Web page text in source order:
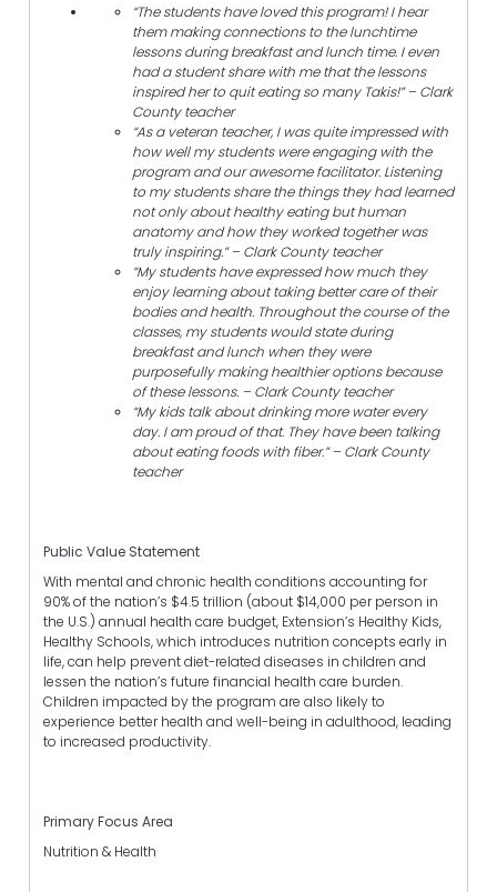
“The students have loved this program! I hear
them making connections to the lunchtime
lessons during breakfast and lunch time. I even
had a student share with me that the lessons
inspired her to quit eating so many Takis!” – Clark
County teacher
“As a veteran teacher, I was quite impressed with
how well my students were engaging with the
program and our awesome facilitator. Listening
to my students share the things they had learned
not only about healthy eating but human
anatomy and how they worked together was
truly inspiring.” – Clark County teacher
“My students have expressed how much they
enjoy learning about taking better care of their
bodies and health. Throughout the course of the
classes, my students would state during
breakfast and lunch when they were
purposefully making healthier options because
of these lessons. – Clark County teacher
“My kids talk about drinking more water every
day. I am proud of that. They have been talking
about eating foods with fiber.” – Clark County
teacher
Public Value Statement
With mental and chronic health conditions accounting for
90% of the nation’s $4.5 trillion (about $14,000 per person in
the U.S.) annual health care budget, Extension’s Healthy Kids,
Healthy Schools, which introduces nutrition concepts early in
life, can help prevent diet-related diseases in children and
lessen the nation’s future financial health care burden.
Children impacted by the program are also likely to
experience better health and well-being in adulthood, leading
to increased productivity.
Primary Focus Area
Nutrition & Health